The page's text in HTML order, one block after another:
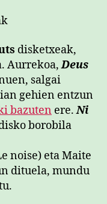
disketxeak,
Aurrekoa,Deus
salgai
gehien entzun
bazuten ere.Ni
borobila
noise) eta Maite
dituela, mundu